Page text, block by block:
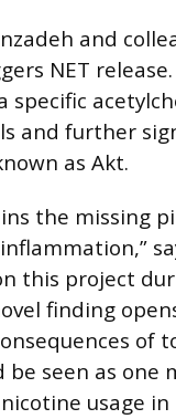
and
NET
specific
and further
as Akt.
the missing
this project
finding
of
seen as one
usage in